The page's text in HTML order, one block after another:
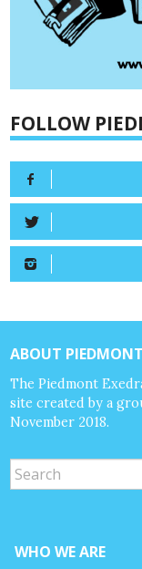
FOLLOW
ABOUT
The Piedmont
site created by a
November 2018.
WHO WE ARE